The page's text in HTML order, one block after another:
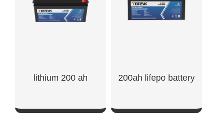
lithium 200 ah 200ah lifepo battery